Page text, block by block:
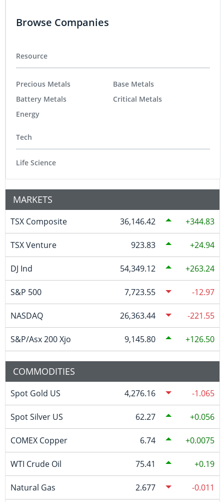
Browse Companies
Resource
Precious Metals
Battery Metals
Energy
Base Metals
Critical Metals
Tech
Life Science
MARKETS
TSX Composite 36,146.42 344.83
TSX Venture 923.83 24.94
DJ Ind 54,349.12 263.24
S&P 500 7,723.55 -12.97
NASDAQ 26,363.44 -221.55
S&P/Asx 200 Xjo 9,145.80 126.50
COMMODITIES
Spot Gold US 4,276.16 -1.065
Spot Silver US 62.27 0.056
COMEX Copper 6.74 0.0075
WTI Crude Oil 75.41 0.19
Natural Gas 2.677 -0.011